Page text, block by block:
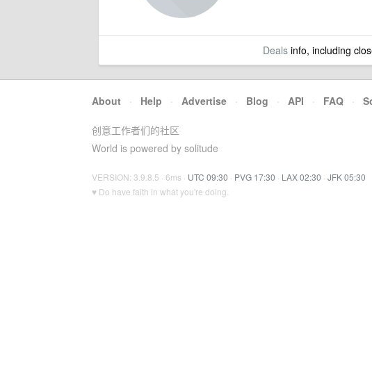
Dealsinfo, including
About · Help · Advertise · Blog · API · FAQ ·
创意工作者们的社区
World is powered by solitude
VERSION: 3.9.8.5 · 6ms · UTC 09:30 · PVG 17:30 · LAX 02:30 · JFK 05:30
♥ Do have faith in what you're doing.